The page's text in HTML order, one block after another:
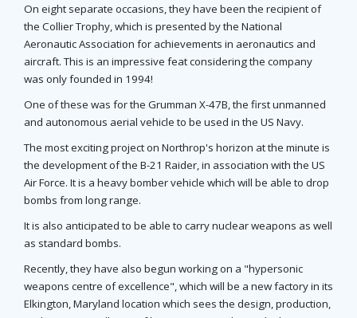
On eight separate occasions, they have been the recipient of
the Collier Trophy, which is presented by the National
Aeronautic Association for achievements in aeronautics and
aircraft. This is an impressive feat considering the company
was only founded in 1994!
One of these was for the Grumman X-47B, the first unmanned
and autonomous aerial vehicle to be used in the US Navy.
The most exciting project on Northrop's horizon at the minute is
the development of the B-21 Raider, in association with the US
Air Force. It is a heavy bomber vehicle which will be able to drop
bombs from long range.
It is also anticipated to be able to carry nuclear weapons as well
as standard bombs.
Recently, they have also begun working on a "hypersonic
weapons centre of excellence", which will be a new factory in its
Elkington, Maryland location which sees the design, production,